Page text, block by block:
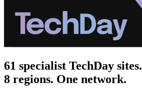
61 specialist TechDay sites.
8 regions. One network.